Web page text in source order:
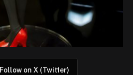
Follow on X (Twitter)